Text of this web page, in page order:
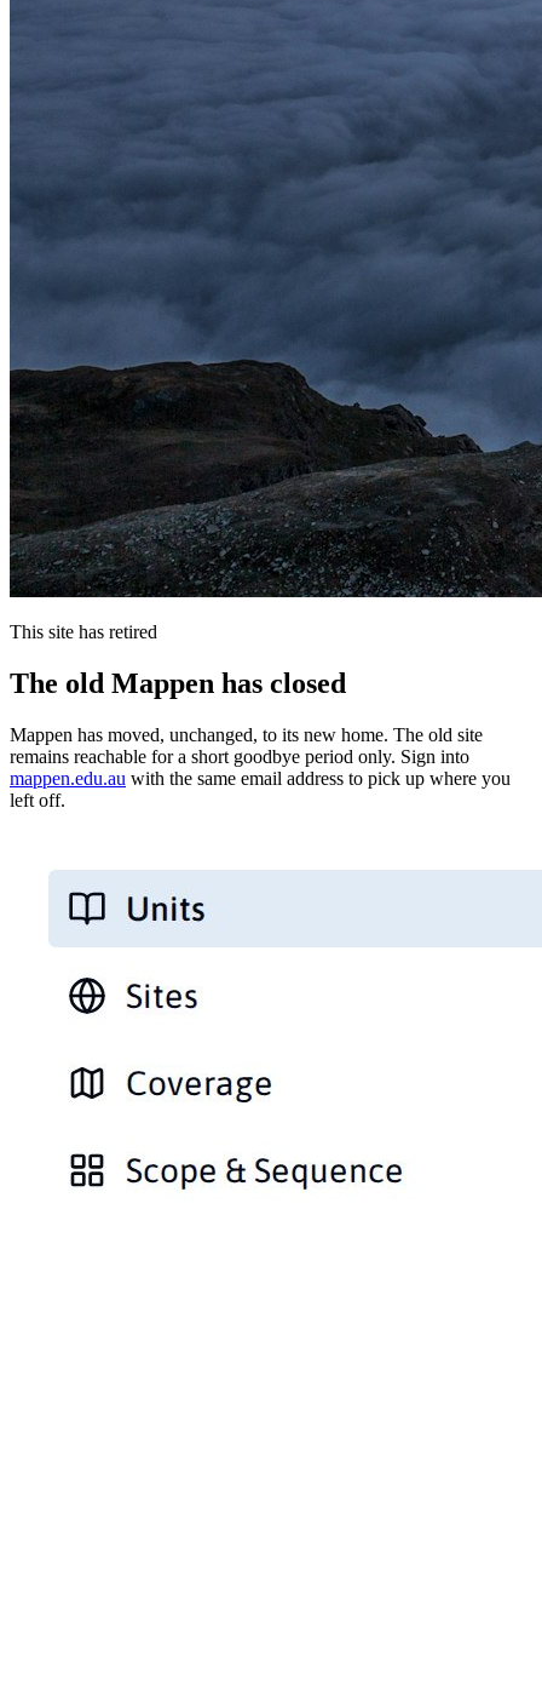
This site has retired
The old Mappen has closed
Mappen has moved, unchanged, to its new home. The old site
remains reachable for a short goodbye period only. Sign into
mappen.edu.au with the same email address to pick up where you
left off.